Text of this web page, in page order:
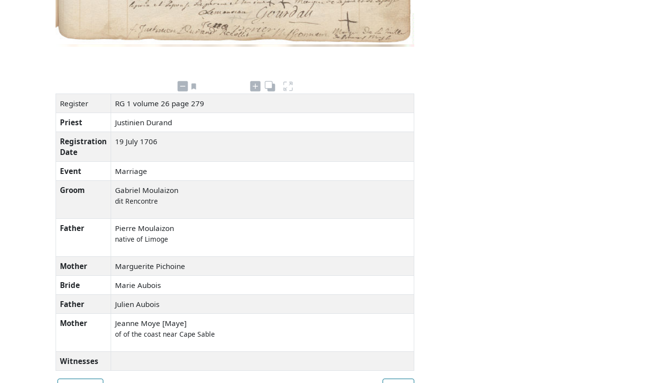
Register
RG 1 volume 26 page 279
Priest
Justinien Durand
Registration
Date
19 July 1706
Event
Marriage
Groom
Gabriel Moulaizon
dit Rencontre
Father Pierre Moulaizon
native of Limoge
Mother
Marguerite Pichoine
Bride
Marie Aubois
Father
Julien Aubois
Mother
Jeanne Moye [Maye]
of of the coast near Cape Sable
Witnesses